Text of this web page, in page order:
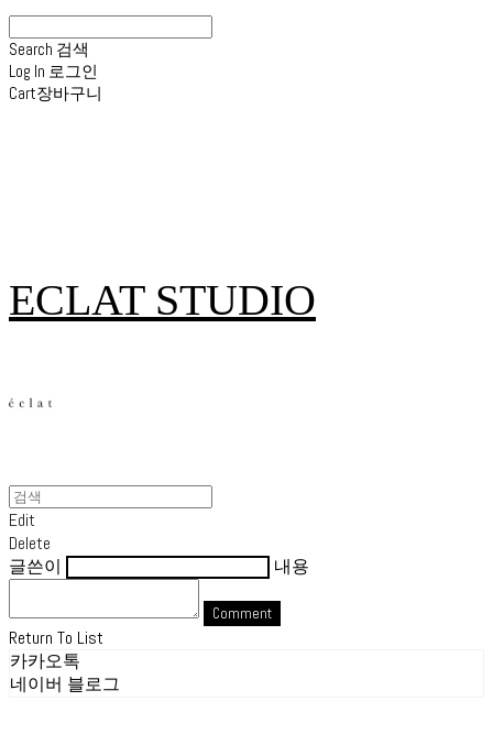
Search 검색
Log In 로그인
Cart장바구니
ECLAT STUDIO
Edit
Delete
글쓴이
내용
Comment
Return To List
카카오톡
네이버 블로그